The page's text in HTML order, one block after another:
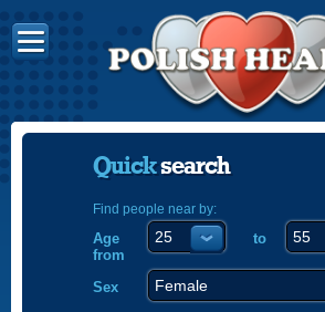
Quicksearch
Find people near by:
Age
from
to
Sex